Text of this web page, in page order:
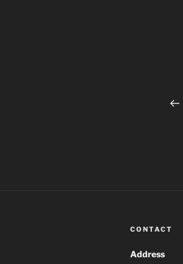
CONTACT
Address